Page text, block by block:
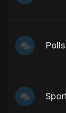
Polls